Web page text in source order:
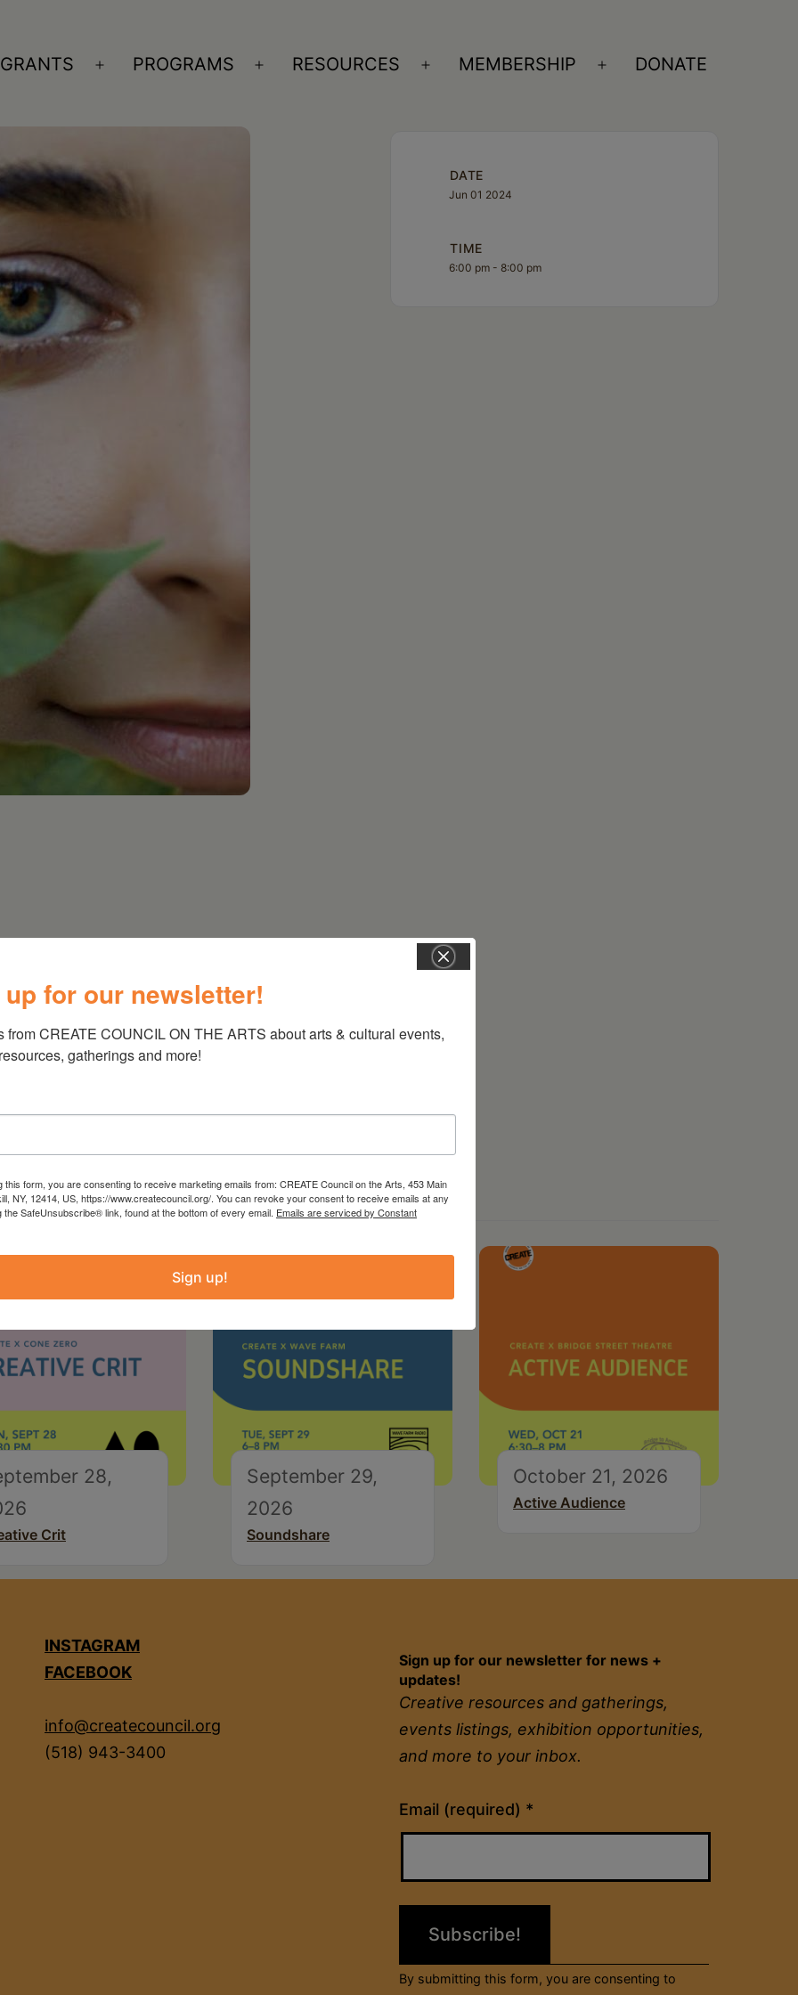
GRANTS
Open
PROGRAMS
Open
RESOURCES
Open
MEMBERSHIP
Open
DONATE
DATE
Jun 01 2024
TIME
6:00 pm - 8:00 pm
28,
Crit
September 29,
2026
Soundshare
October 21, 2026
Active Audience
INSTAGRAM
FACEBOOK
info@createcouncil.org
(518) 943-3400
Sign up for our newsletter for news +
updates!
Creative resources and gatherings,
events listings, exhibition opportunities,
and more to your inbox.
Email (required) *
Constant
Contact
Please
field
By submitting this form, you are consenting to
for our newsletter!
from CREATE COUNCIL ON THE ARTS about arts & cultural events,
gatherings and more!
this form, you are consenting to receive marketing emails from: CREATE Council on the Arts, 453 Main
NY, 12414, US, https://www.createcouncil.org/. You can revoke your consent to receive emails at any
the SafeUnsubscribe® link, found at the bottom of every email. Emails are serviced by Constant
Sign up!